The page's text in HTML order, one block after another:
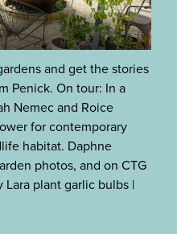
and get the stories
Penick. On tour: In a
Nemec and Roice
for contemporary
habitat. Daphne
photos, and on CTG
Lara plant garlic bulbs |